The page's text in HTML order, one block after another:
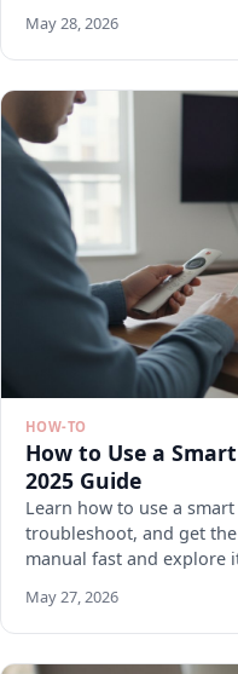
May 28, 2026
HOW-TO
How to Use a
2025 Guide
Learn how to use a
troubleshoot, and get
manual fast and explore
May 27, 2026